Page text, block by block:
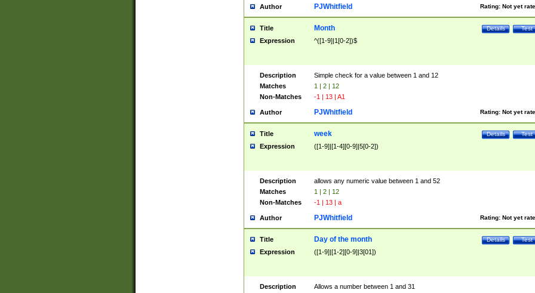
Author Rating: Not yet
PJWhitfield
Title Test
Details
Month
Expression ^([1-9]|1[0-2])$
Description
Simple check for a value between 1 and 12
Matches
1 | 2 | 12
Non-Matches
-1 | 13 | A1
Author Rating: Not yet
PJWhitfield
Title Test
Details
week
Expression ([1-9]|[1-4][0-9]|5[0-2])
Description
allows any numeric value between 1 and 52
Matches
1 | 2 | 12
Non-Matches
-1 | 13 | a
Author Rating: Not yet
PJWhitfield
Title Test
Details
Day of the month
Expression ([1-9]|[1-2][0-9]|3[01])
Description
Allows a number between 1 and 31